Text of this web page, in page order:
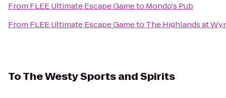
From FLEE Ultimate Escape Gameto Mondo's Pub
From FLEE Ultimate Escape Gameto The Highlands at
ToThe Westy Sports and Spirits